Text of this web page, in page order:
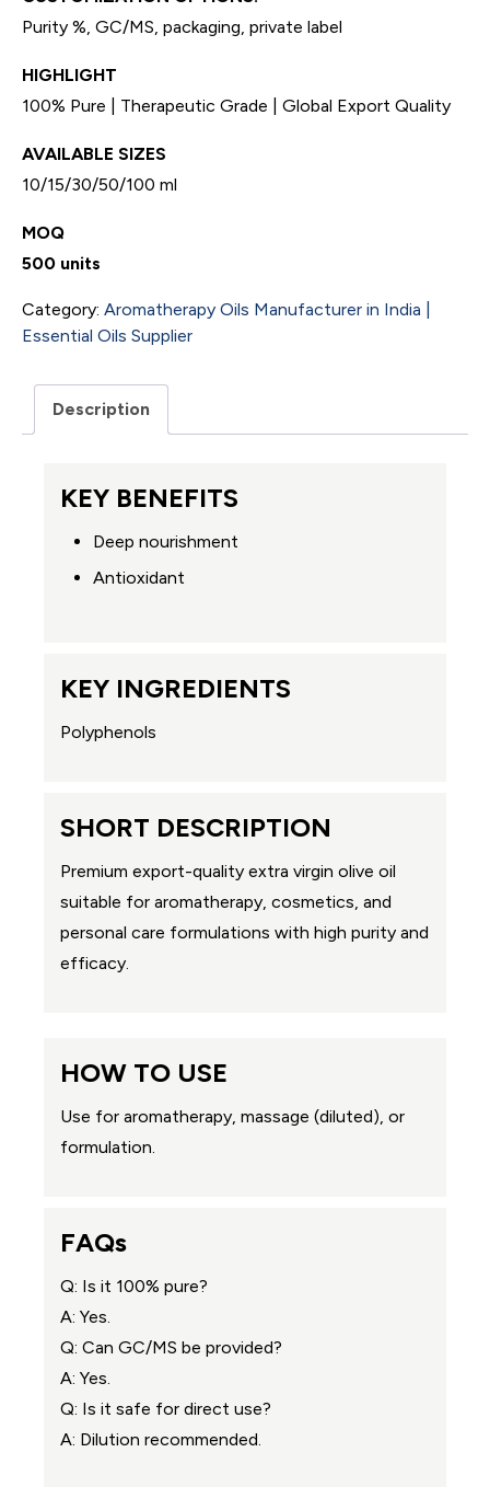
Purity %, GC/MS, packaging, private label
HIGHLIGHT
100% Pure | Therapeutic Grade | Global Export Quality
AVAILABLE SIZES
10/15/30/50/100 ml
MOQ
500 units
Category: Aromatherapy Oils Manufacturer in India |
Essential Oils Supplier
Description
KEY BENEFITS
Deep nourishment
Antioxidant
KEY INGREDIENTS
Polyphenols
SHORT DESCRIPTION
Premium export-quality extra virgin olive oil
suitable for aromatherapy, cosmetics, and
personal care formulations with high purity and
efficacy.
HOW TO USE
Use for aromatherapy, massage (diluted), or
formulation.
FAQs
Q: Is it 100% pure?
A: Yes.
Q: Can GC/MS be provided?
A: Yes.
Q: Is it safe for direct use?
A: Dilution recommended.